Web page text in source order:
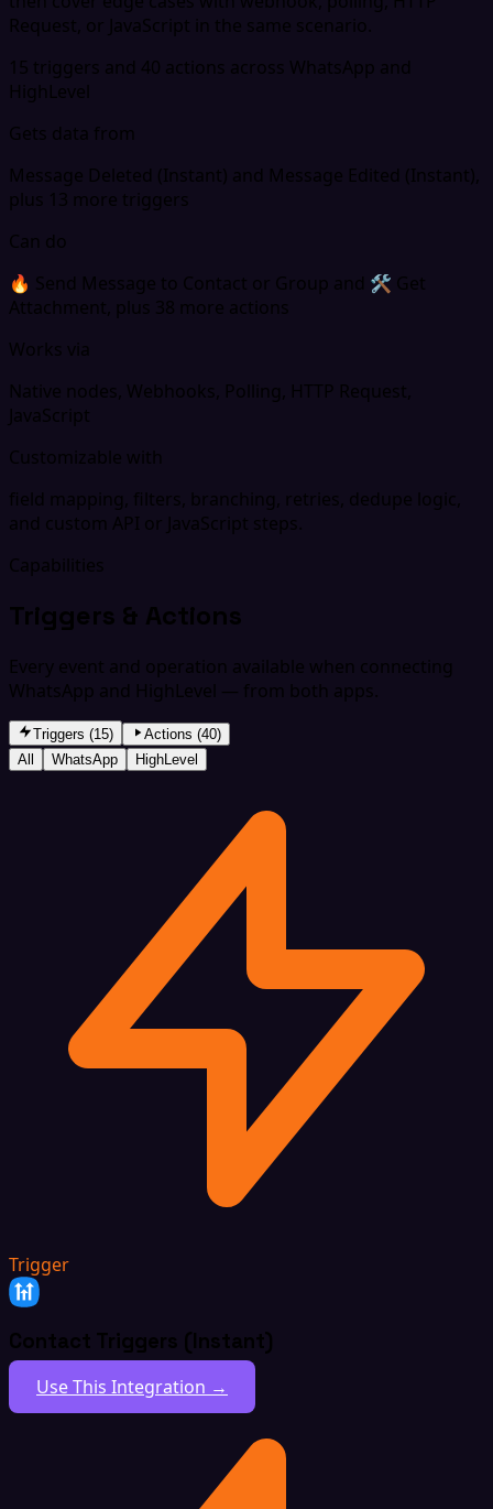
Request, or JavaScript in the same scenario.
15 triggers and 40 actions across WhatsApp and
HighLevel
Gets data from
Message Deleted (Instant) and Message Edited (Instant),
plus 13 more triggers
Can do
🔥 Send Message to Contact or Group and 🛠 Get
Attachment, plus 38 more actions
Works via
Native nodes, Webhooks, Polling, HTTP Request,
JavaScript
Customizable with
field mapping, filters, branching, retries, dedupe logic,
and custom API or JavaScript steps.
Capabilities
Triggers & Actions
Every event and operation available when connecting
WhatsApp and HighLevel — from both apps.
Triggers (15)
Actions (40)
All
WhatsApp HighLevel
Trigger
Contact Triggers (Instant)
Use This Integration →